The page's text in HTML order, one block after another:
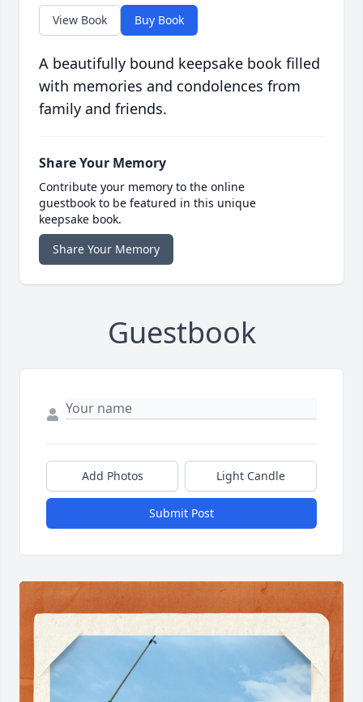
View Book Buy Book
A beautifully bound keepsake book filled
with memories and condolences from
family and friends.
Share Your Memory
Contribute your memory to the online
guestbook to be featured in this unique
keepsake book.
Share Your Memory
Guestbook
Add Photos Light Candle
Submit Post